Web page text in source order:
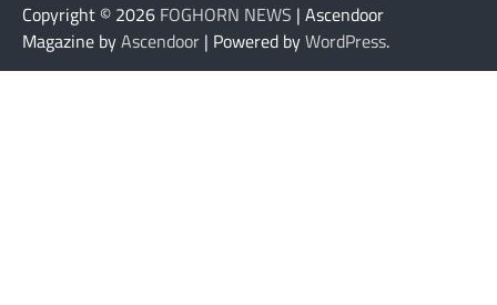
Copyright © 2026 FOGHORN NEWS | Ascendoor
Magazine byAscendoor | Powered byWordPress.